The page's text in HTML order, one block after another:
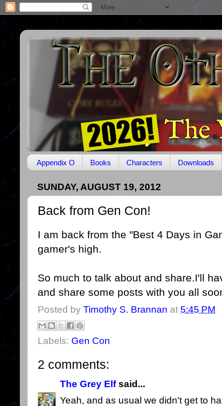
Appendix O Books Characters Downloads
SUNDAY, AUGUST 19, 2012
Back from Gen Con!
I am back from the "Best 4 Days in
gamer's high.
So much to talk about and share.I'll
and share some posts with you all
Posted by Timothy S. Brannan at 5:45 PM
Labels: Gen Con
2 comments:
The Grey Elfsaid...
Yeah, and as usual we didn't get to